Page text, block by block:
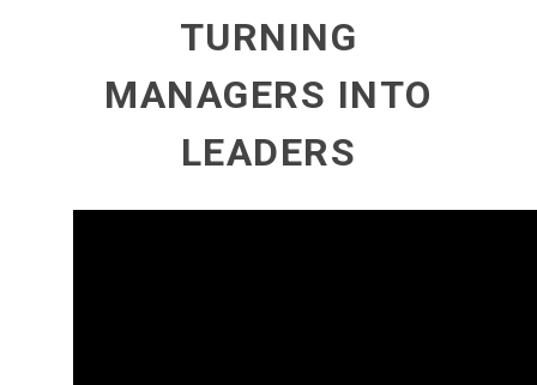
TURNING
MANAGERS INTO
LEADERS